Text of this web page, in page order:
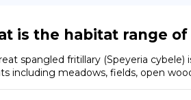
is the habitat range
spangled fritillary (Speyeria
including meadows, fields, open